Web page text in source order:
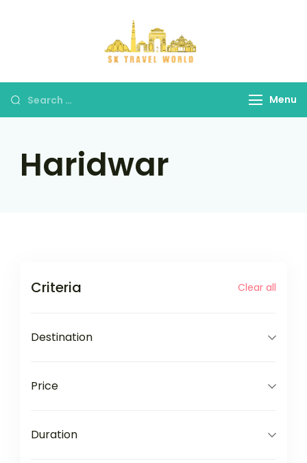
Search
for:
Menu
Haridwar
Criteria Clear all
Destination
Price
Duration